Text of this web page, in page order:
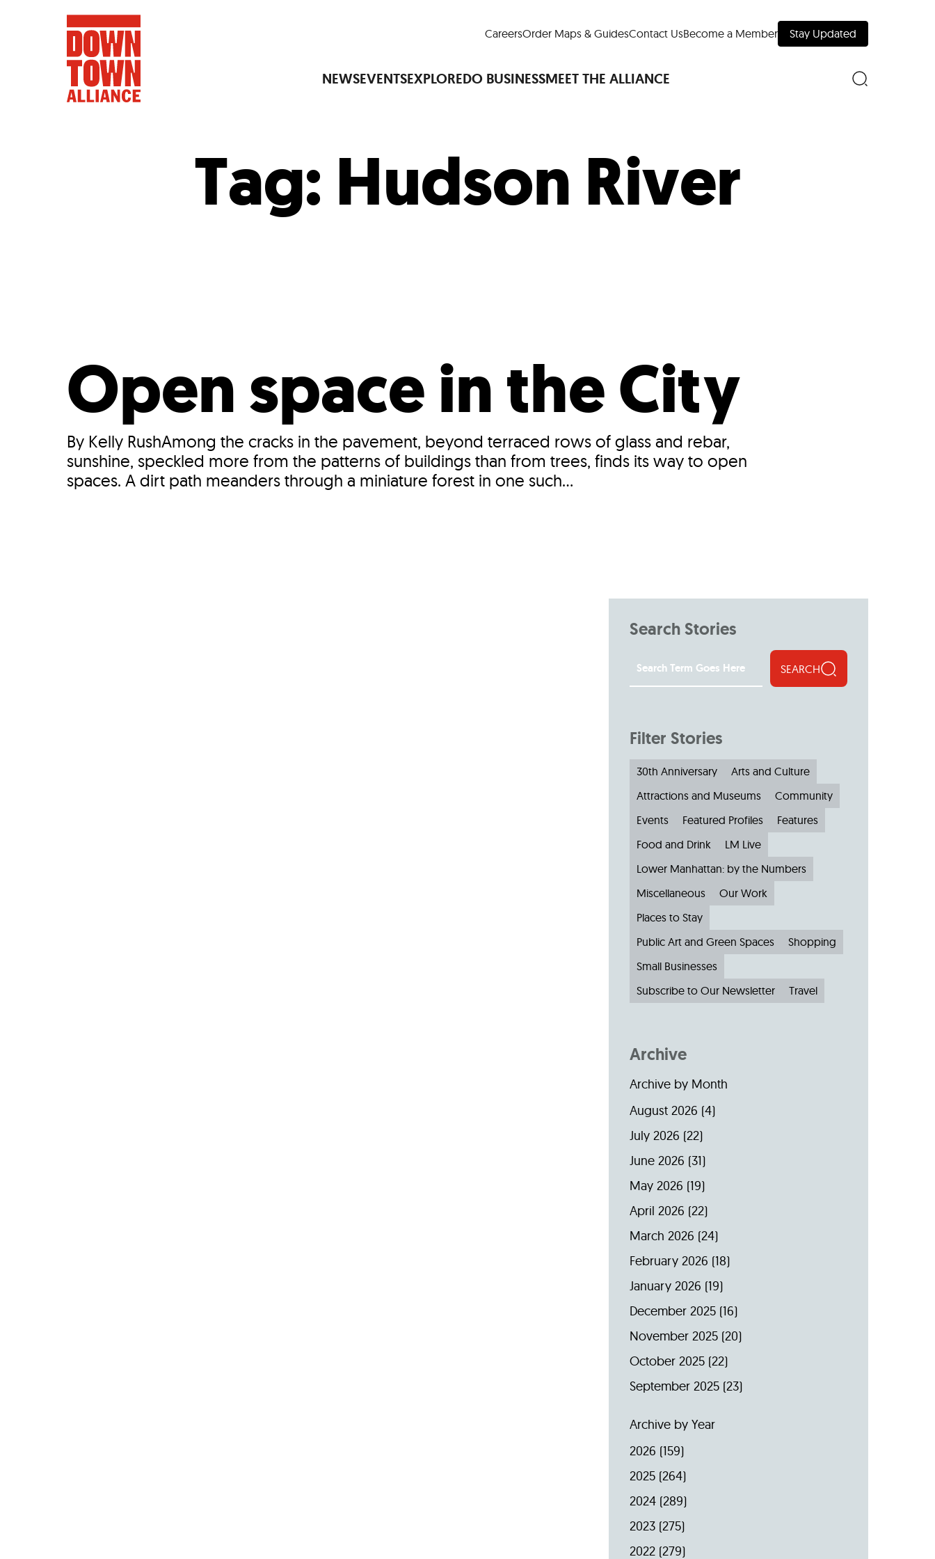
CareersOrder Maps & GuidesContact UsBecome a Member Stay Updated
NEWSEVENTSEXPLOREDO BUSINESSMEET THE ALLIANCE
FIFA World Cup™America250 LM LiveDine Around Downtown
Art Is All AroundEvents Calendar
Food and Drink
Tag: Hudson River
Open space in the City
By Kelly RushAmong the cracks in the pavement, beyond terraced rows of glass and rebar,
sunshine, speckled more from the patterns of buildings than from trees, finds its way to open
spaces. A dirt path meanders through a miniature forest in one such...
Search Stories
SEARCH
Filter Stories
30th Anniversary
Arts and Culture
Attractions and Museums
Community
Events
Featured Profiles
Features
Food and Drink
LM Live
Lower Manhattan: by the Numbers
Miscellaneous
Our Work
Places to Stay
Public Art and Green Spaces
Shopping
Small Businesses
Subscribe to Our Newsletter
Travel
Archive
Archive by Month
August 2026 (4)
July 2026 (22)
June 2026 (31)
May 2026 (19)
April 2026 (22)
March 2026 (24)
February 2026 (18)
January 2026 (19)
December 2025(16)
November 2025(20)
October 2025(22)
September 2025(23)
Archive by Year
2026 (159)
2025(264)
2024(289)
2023(275)
2022(279)